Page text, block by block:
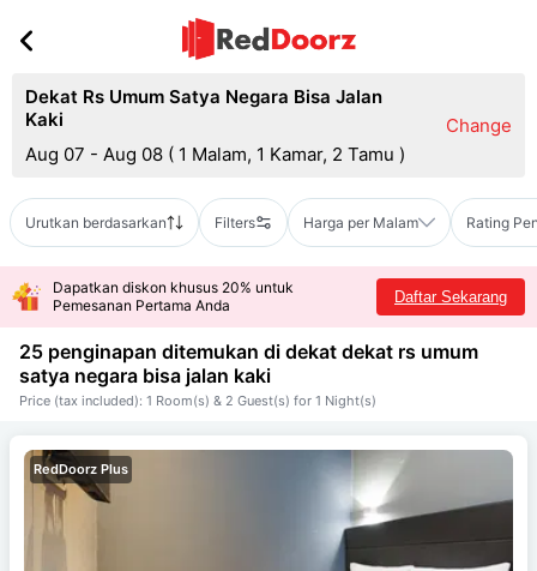
Dekat Rs Umum Satya Negara Bisa Jalan
Kaki
Aug 07 - Aug 08 ( 1 Malam, 1 Kamar, 2 Tamu )
Change
Urutkan berdasarkan Filters Harga per Malam Rating
Dapatkan diskon khusus 20% untuk
Pemesanan Pertama Anda
Daftar Sekarang
25 penginapan ditemukan di dekat dekat rs umum
satya negara bisa jalan kaki
Price (tax included): 1 Room(s) & 2 Guest(s) for 1 Night(s)
RedDoorz Plus